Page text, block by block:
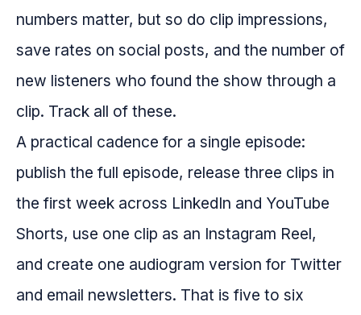
numbers matter, but so do clip impressions,
save rates on social posts, and the number of
new listeners who found the show through a
clip. Track all of these.
A practical cadence for a single episode:
publish the full episode, release three clips in
the first week across LinkedIn and YouTube
Shorts, use one clip as an Instagram Reel,
and create one audiogram version for Twitter
and email newsletters. That is five to six